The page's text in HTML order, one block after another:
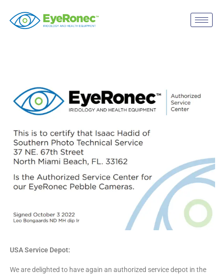
USA Service Depot:
We are delighted to have again an authorized service depot in the